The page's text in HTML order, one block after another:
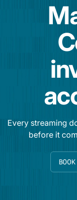
Every streaming
before it